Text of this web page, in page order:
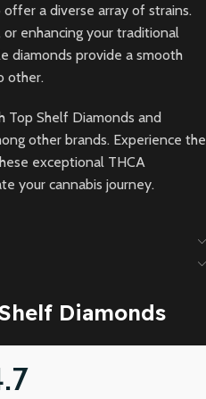
a diverse array of strains.
or enhancing your traditional
diamonds provide a smooth
other.
Top Shelf Diamonds and
other brands. Experience the
exceptional THCA
your cannabis journey.
Diamonds